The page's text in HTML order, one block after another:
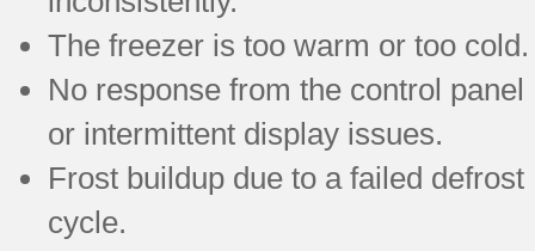
The freezer is too warm or too cold.
No response from the control panel
or intermittent display issues.
Frost buildup due to a failed defrost
cycle.